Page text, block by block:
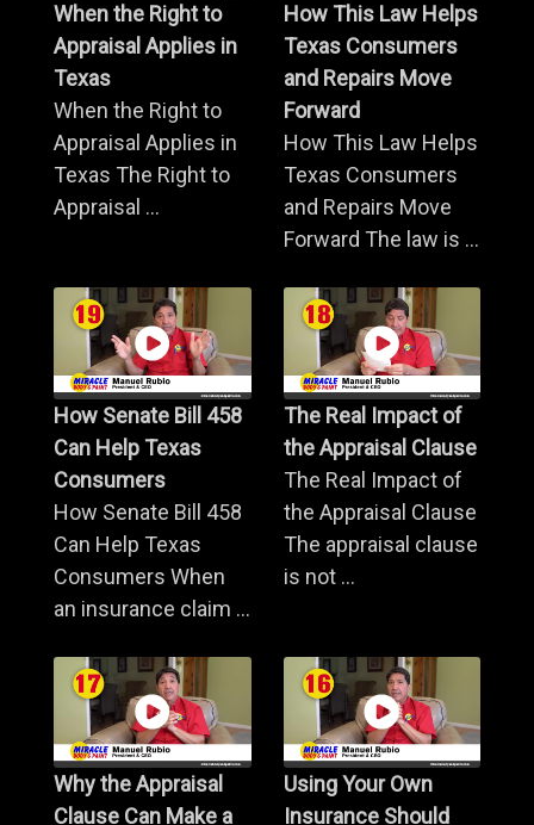
When the Right to
Appraisal Applies in
Texas
When the Right to
Appraisal Applies in
Texas The Right to
Appraisal ...
How This Law Helps
Texas Consumers
and Repairs Move
Forward
How This Law Helps
Texas Consumers
and Repairs Move
Forward The law is ...
How Senate Bill 458
Can Help Texas
Consumers
How Senate Bill 458
Can Help Texas
Consumers When
an insurance claim ...
The Real Impact of
the Appraisal Clause
The Real Impact of
the Appraisal Clause
The appraisal clause
is not ...
Why the Appraisal
Clause Can Make a
Using Your Own
Insurance Should